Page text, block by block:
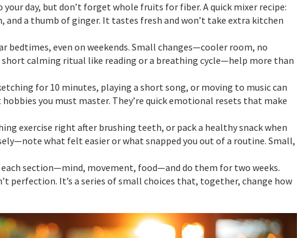
day, but don’t forget whole fruits for fiber. A quick mixer recipe:
and a thumb of ginger. It tastes fresh and won’t take extra kitchen
bedtimes, even on weekends. Small changes—cooler room, no
short calming ritual like reading or a breathing cycle—help more than
for 10 minutes, playing a short song, or moving to music can
you must master. They’re quick emotional resets that make
exercise right after brushing teeth, or pack a healthy snack when
what felt easier or what snapped you out of a routine. Small,
section—mind, movement, food—and do them for two weeks.
perfection. It’s a series of small choices that, together, change how